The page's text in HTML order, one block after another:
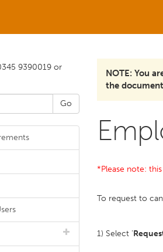
NOTE: You
the
*Please note:
To request to
1) Select '
9390019 or